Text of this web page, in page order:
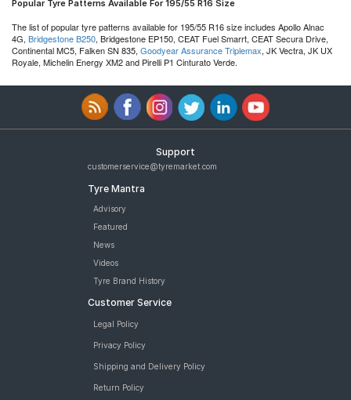
Popular Tyre Patterns Available For 195/55 R16 Size
The list of popular tyre patterns available for 195/55 R16 size includes Apollo Alnac
4G, Bridgestone B250, Bridgestone EP150, CEAT Fuel Smarrt, CEAT Secura Drive,
Continental MC5, Falken SN 835, Goodyear Assurance Triplemax, JK Vectra, JK UX
Royale, Michelin Energy XM2 and Pirelli P1 Cinturato Verde.
Support
customerservice@tyremarket.com
Tyre Mantra
Advisory
Featured
News
Videos
Tyre Brand History
Customer Service
Legal Policy
Privacy Policy
Shipping and Delivery Policy
Return Policy